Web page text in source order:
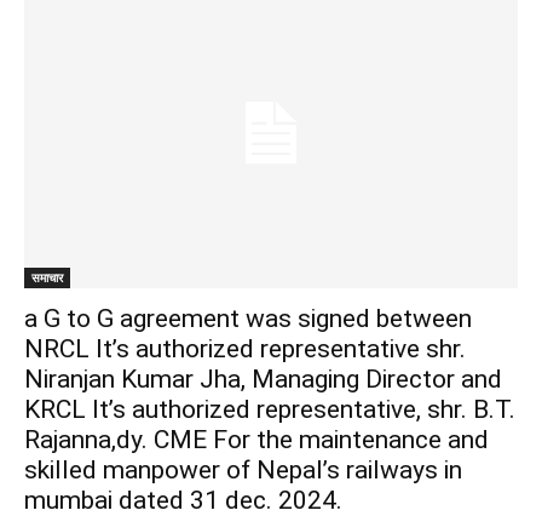
समाचार
a G to G agreement was signed between
NRCL It’s authorized representative shr.
Niranjan Kumar Jha, Managing Director and
KRCL It’s authorized representative, shr. B.T.
Rajanna,dy. CME For the maintenance and
skilled manpower of Nepal’s railways in
mumbai dated 31 dec. 2024.